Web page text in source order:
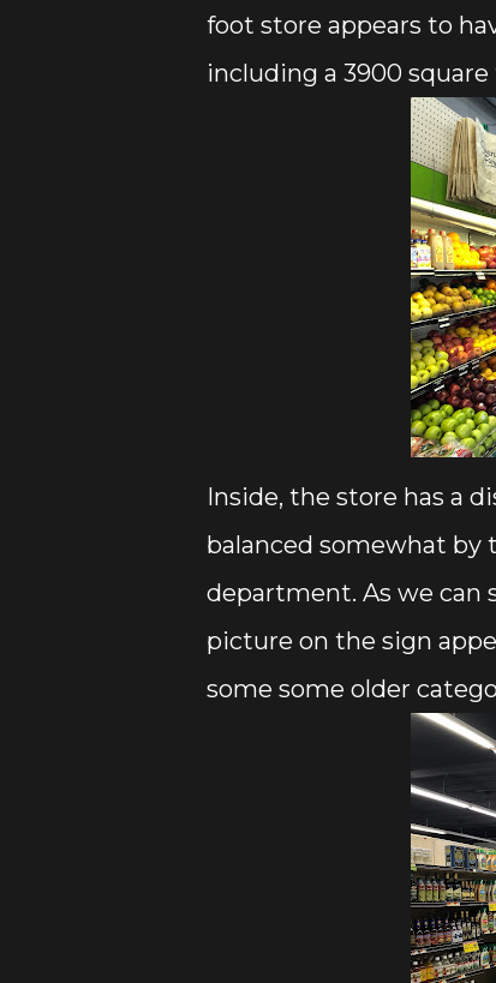
foot store appears to
including a 3900
Inside, the store has a
balanced somewhat by
department. As we can
picture on the sign
some some older